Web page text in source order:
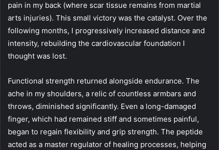
pain in my back (where scar tissue remains from martial
arts injuries). This small victory was the catalyst. Over the
following months, I progressively increased distance and
intensity, rebuilding the cardiovascular foundation I
thought was lost.
Functional strength returned alongside endurance. The
ache in my shoulders, a relic of countless armbars and
throws, diminished significantly. Even a long-damaged
finger, which had remained stiff and sometimes painful,
began to regain flexibility and grip strength. The peptide
acted as a master regulator of healing processes, helping